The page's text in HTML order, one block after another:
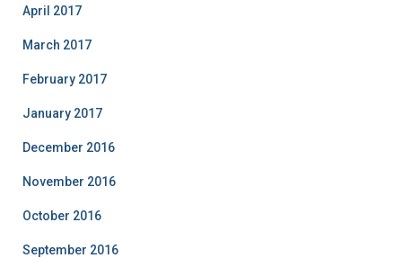
April 2017
March 2017
February 2017
January 2017
December 2016
November 2016
October 2016
September 2016